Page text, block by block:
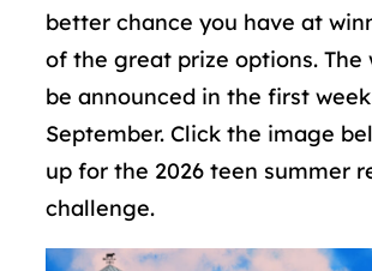
better chance you have at
of the great prize options. The
be announced in the first
September. Click the image
up for the 2026 teen summer
challenge.